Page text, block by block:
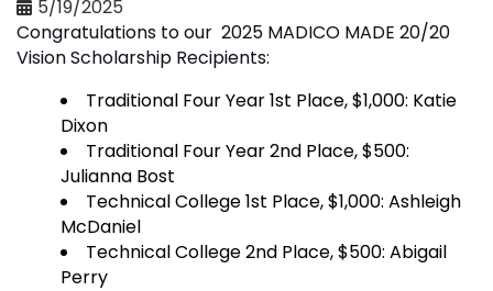
5/19/2025
Congratulations to our 2025 MADICO MADE 20/20
Vision Scholarship Recipients:
Traditional Four Year 1st Place, $1,000: Katie
Dixon
Traditional Four Year 2nd Place, $500:
Julianna Bost
Technical College 1st Place, $1,000: Ashleigh
McDaniel
Technical College 2nd Place, $500: Abigail
Perry